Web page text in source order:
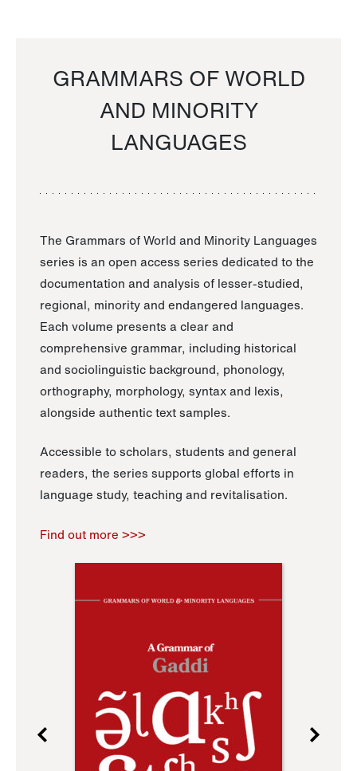
GRAMMARS OF WORLD
AND MINORITY
LANGUAGES
The Grammars of World and Minority Languages
series is an open access series dedicated to the
documentation and analysis of lesser-studied,
regional, minority and endangered languages.
Each volume presents a clear and
comprehensive grammar, including historical
and sociolinguistic background, phonology,
orthography, morphology, syntax and lexis,
alongside authentic text samples.
Accessible to scholars, students and general
readers, the series supports global efforts in
language study, teaching and revitalisation.
Find out more >>>